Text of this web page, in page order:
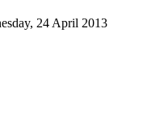
24 April 2013